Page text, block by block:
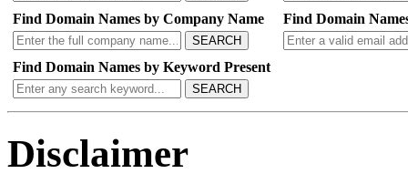
Find Domain Names by Company Name
SEARCH
Find Domain
Find Domain Names by Keyword Present
SEARCH
Disclaimer